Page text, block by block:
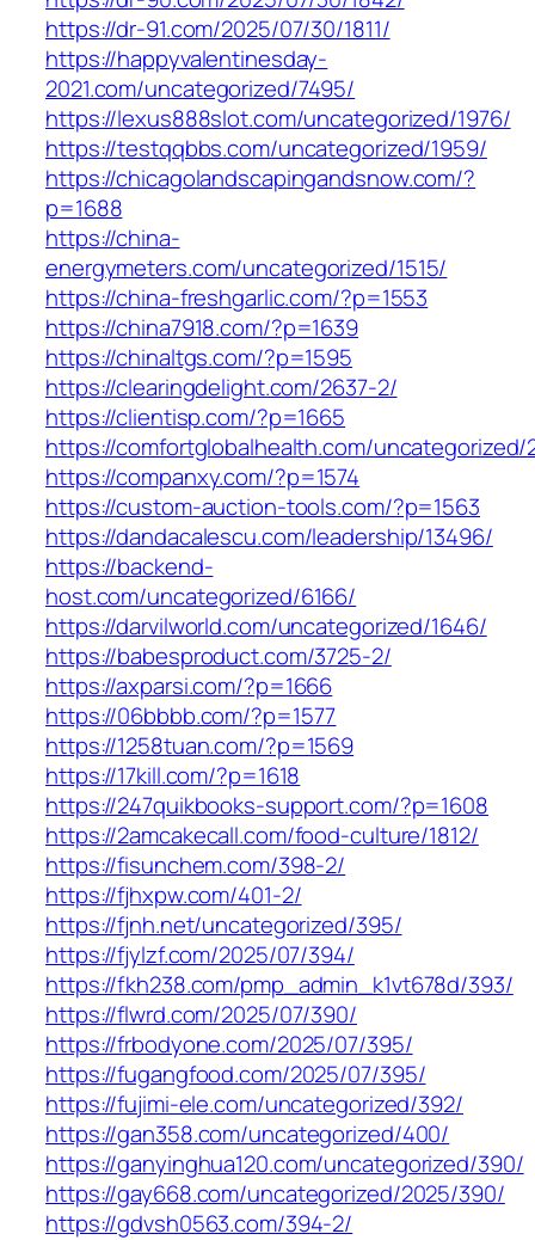
https://dr-91.com/2025/07/30/1811/
https://happyvalentinesday-
2021.com/uncategorized/7495/
https://lexus888slot.com/uncategorized/1976/
https://testqqbbs.com/uncategorized/1959/
https://chicagolandscapingandsnow.com/?
p=1688
https://china-
energymeters.com/uncategorized/1515/
https://china-freshgarlic.com/?p=1553
https://china7918.com/?p=1639
https://chinaltgs.com/?p=1595
https://clearingdelight.com/2637-2/
https://clientisp.com/?p=1665
https://comfortglobalhealth.com/uncategorized/
https://companxy.com/?p=1574
https://custom-auction-tools.com/?p=1563
https://dandacalescu.com/leadership/13496/
https://backend-
host.com/uncategorized/6166/
https://darvilworld.com/uncategorized/1646/
https://babesproduct.com/3725-2/
https://axparsi.com/?p=1666
https://06bbbb.com/?p=1577
https://1258tuan.com/?p=1569
https://17kill.com/?p=1618
https://247quikbooks-support.com/?p=1608
https://2amcakecall.com/food-culture/1812/
https://fisunchem.com/398-2/
https://fjhxpw.com/401-2/
https://fjnh.net/uncategorized/395/
https://fjylzf.com/2025/07/394/
https://fkh238.com/pmp_admin_k1vt678d/393/
https://flwrd.com/2025/07/390/
https://frbodyone.com/2025/07/395/
https://fugangfood.com/2025/07/395/
https://fujimi-ele.com/uncategorized/392/
https://gan358.com/uncategorized/400/
https://ganyinghua120.com/uncategorized/390/
https://gay668.com/uncategorized/2025/390/
https://gdvsh0563.com/394-2/